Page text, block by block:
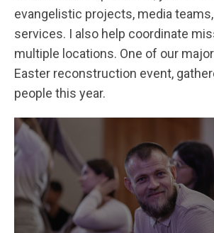
evangelistic projects, media
services. I also help coordinate
multiple locations. One of our
Easter reconstruction event,
people this year.